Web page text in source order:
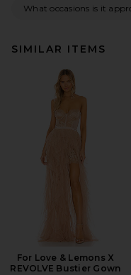
What occasions is it
SIMILAR ITEMS
For Love & Lemons X
REVOLVE Bustier Gown